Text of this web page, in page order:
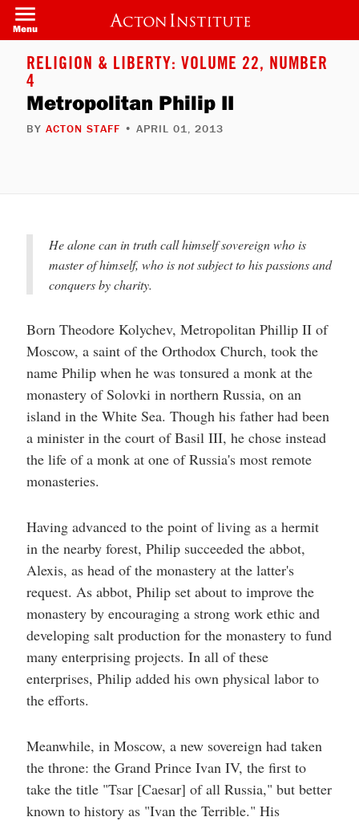
Welcome
All
in
Accessibility
screen
reader.
screen
reader
navigate
interact
content.
Skip
main
content
Menu
RELIGION & LIBERTY: VOLUME 22, NUMBER
4
Metropolitan Philip II
BY ACTON STAFF • APRIL 01, 2013
He alone can in truth call himself sovereign who is
master of himself, who is not subject to his passions and
conquers by charity.
Born Theodore Kolychev, Metropolitan Phillip II of
Moscow, a saint of the Orthodox Church, took the
name Philip when he was tonsured a monk at the
monastery of Solovki in northern Russia, on an
island in the White Sea. Though his father had been
a minister in the court of Basil III, he chose instead
the life of a monk at one of Russia's most remote
monasteries.
Having advanced to the point of living as a hermit
in the nearby forest, Philip succeeded the abbot,
Alexis, as head of the monastery at the latter's
request. As abbot, Philip set about to improve the
monastery by encouraging a strong work ethic and
developing salt production for the monastery to fund
many enterprising projects. In all of these
enterprises, Philip added his own physical labor to
the efforts.
Meanwhile, in Moscow, a new sovereign had taken
the throne: the Grand Prince Ivan IV, the first to
take the title "Tsar [Caesar] of all Russia," but better
known to history as "Ivan the Terrible." His